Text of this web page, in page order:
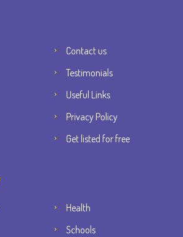
Contact us
Testimonials
Useful Links
Privacy Policy
Get listed for free
Health
Schools